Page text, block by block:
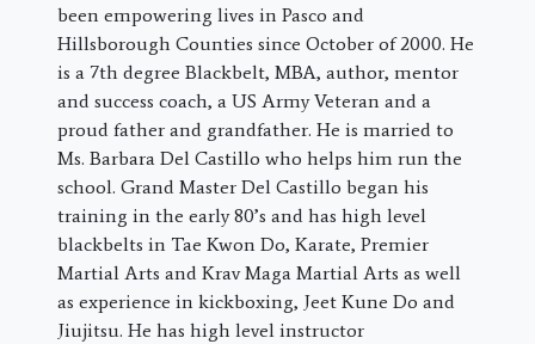
been empowering lives in Pasco and
Hillsborough Counties since October of 2000. He
is a 7th degree Blackbelt, MBA, author, mentor
and success coach, a US Army Veteran and a
proud father and grandfather. He is married to
Ms. Barbara Del Castillo who helps him run the
school. Grand Master Del Castillo began his
training in the early 80’s and has high level
blackbelts in Tae Kwon Do, Karate, Premier
Martial Arts and Krav Maga Martial Arts as well
as experience in kickboxing, Jeet Kune Do and
Jiujitsu. He has high level instructor